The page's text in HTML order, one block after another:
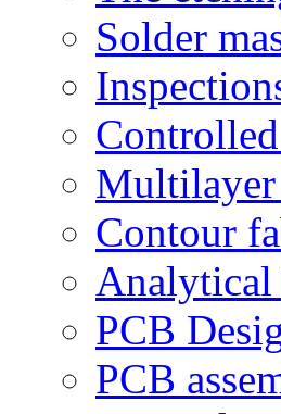
Solder
Contour
PCB
PCB